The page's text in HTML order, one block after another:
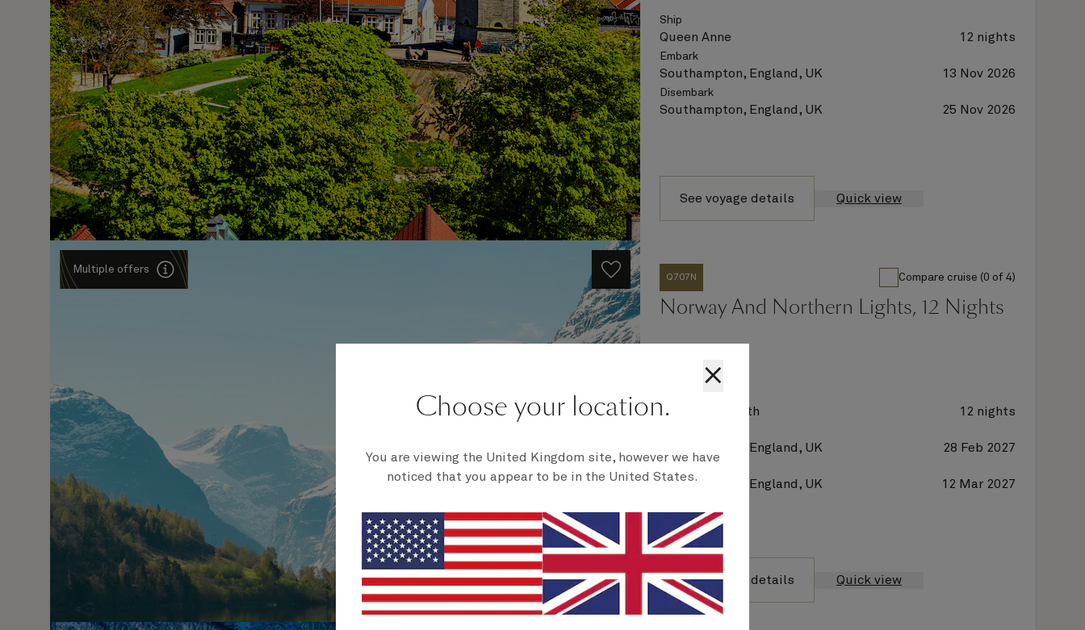
Ship
Queen Anne 12 nights
Embark
Southampton, England, UK 13 Nov 2026
Disembark
Southampton, England, UK 25 Nov 2026
See voyage details Quick view
Multiple offers
Q707N Compare cruise (0 of 4)
Norway And Northern Lights, 12 Nights
Queen Elizabeth 12 nights
Southampton, England, UK 28 Feb 2027
Southampton, England, UK 12 Mar 2027
See voyage details Quick view
×
Choose your location.
You are viewing the United Kingdom site, however we have
noticed that you appear to be in the United States.